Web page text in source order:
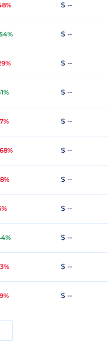
$ --
$ --
$ --
$ --
$ --
$ --
$ --
$ --
$ --
$ --
$ --